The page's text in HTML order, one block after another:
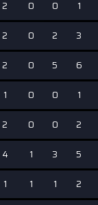
2 0 0 1
2 0 2 3
2 0 5 6
1 0 0 1
2 0 0 2
4 1 3 5
1 1 1 2